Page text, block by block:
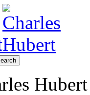
Hubert